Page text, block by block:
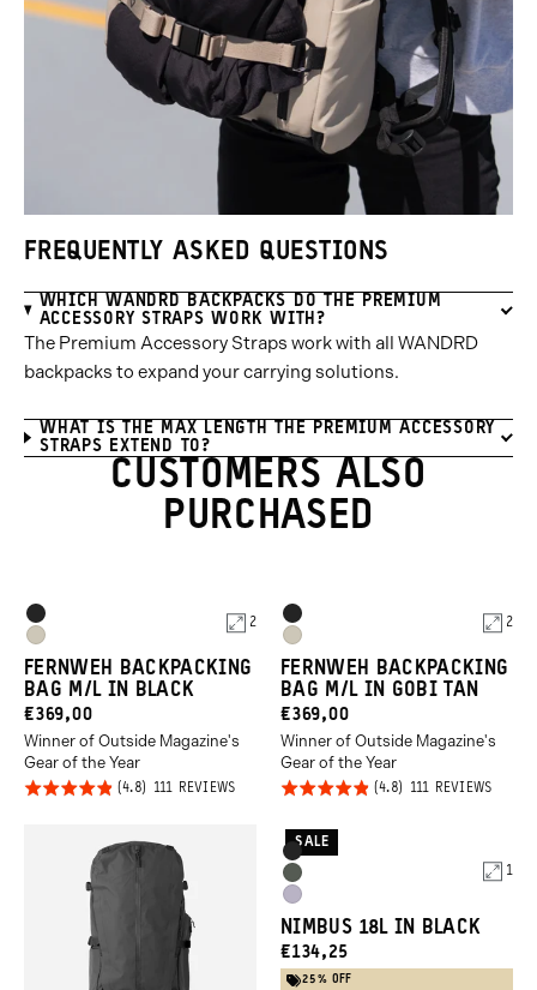
FREQUENTLY ASKED QUESTIONS
WHICH WANDRD BACKPACKS DO THE PREMIUM
ACCESSORY STRAPS WORK WITH?
The Premium Accessory Straps work with all WANDRD
backpacks to expand your carrying solutions.
WHAT IS THE MAX LENGTH THE PREMIUM ACCESSORY
STRAPS EXTEND TO?
CUSTOMERS ALSO
PURCHASED
Product
Options
Black
Gobi
Tan
2
FERNWEH BACKPACKING
BAG M/L IN BLACK
CURRENT
PRICE:
€369,00
Winner of Outside Magazine's
Gear of the Year
Rated
111 REVIEWSBASED
REVIEWS
Click
reviews
Product
Options
Black
Gobi
Tan
2
FERNWEH BACKPACKING
BAG M/L IN GOBI TAN
CURRENT
PRICE:
€369,00
Winner of Outside Magazine's
Gear of the Year
Rated
out of
5
111 REVIEWSBASED
Click
to
Product
Options
Black
Wasatch
Green
Uyuni
Purple
1
SALE
NIMBUS 18L IN BLACK
CURRENT
PRICE:
€134,25
25% OFF